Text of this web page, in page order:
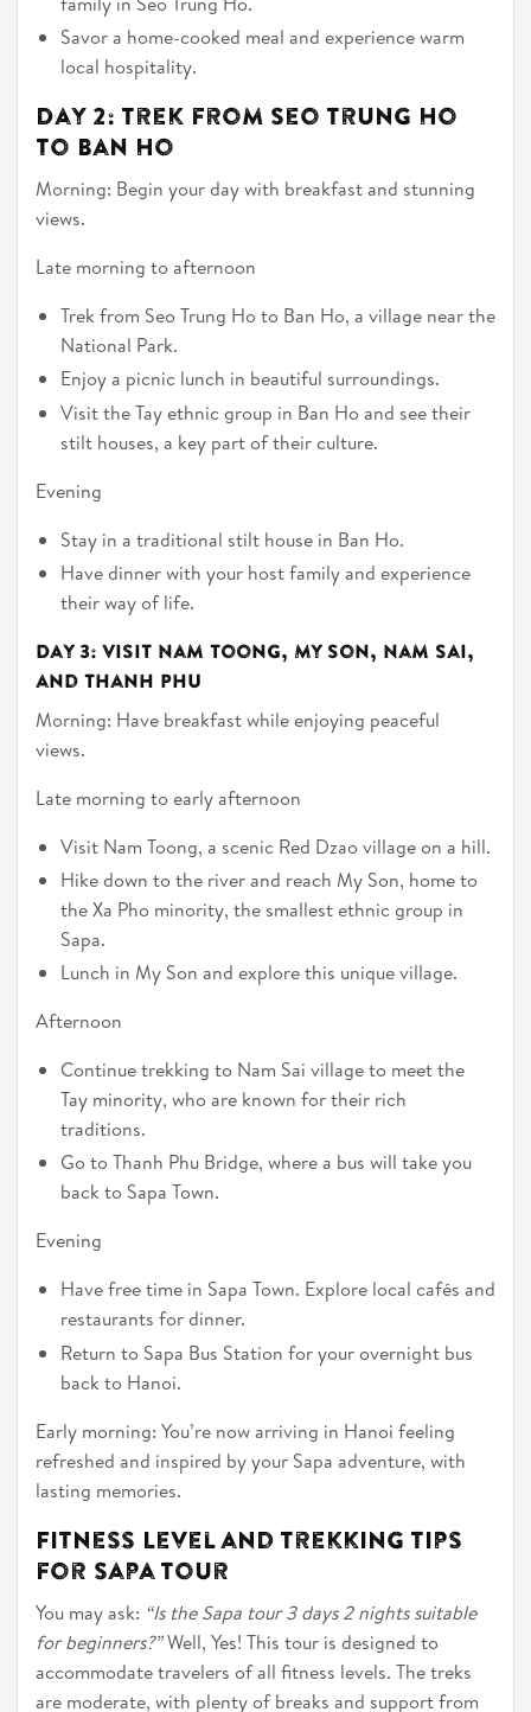
Savor a home-cooked meal and experience warm
local hospitality.
Day 2: Trek from Seo Trung Ho
to Ban Ho
Morning: Begin your day with breakfast and stunning
views.
Late morning to afternoon
Trek from Seo Trung Ho to Ban Ho, a village near the
National Park.
Enjoy a picnic lunch in beautiful surroundings.
Visit the Tay ethnic group in Ban Ho and see their
stilt houses, a key part of their culture.
Evening
Stay in a traditional stilt house in Ban Ho.
Have dinner with your host family and experience
their way of life.
Day 3: Visit Nam Toong, My Son, Nam Sai,
and Thanh Phu
Morning: Have breakfast while enjoying peaceful
views.
Late morning to early afternoon
Visit Nam Toong, a scenic Red Dzao village on a hill.
Hike down to the river and reach My Son, home to
the Xa Pho minority, the smallest ethnic group in
Sapa.
Lunch in My Son and explore this unique village.
Afternoon
Continue trekking to Nam Sai village to meet the
Tay minority, who are known for their rich
traditions.
Go to Thanh Phu Bridge, where a bus will take you
back to Sapa Town.
Evening
Have free time in Sapa Town. Explore local cafés and
restaurants for dinner.
Return to Sapa Bus Station for your overnight bus
back to Hanoi.
Early morning: You’re now arriving in Hanoi feeling
refreshed and inspired by your Sapa adventure, with
lasting memories.
Fitness Level and Trekking Tips
for Sapa Tour
You may ask: “Is the Sapa tour 3 days 2 nights suitable
for beginners?”Well, Yes! This tour is designed to
accommodate travelers of all fitness levels. The treks
are moderate, with plenty of breaks and support from